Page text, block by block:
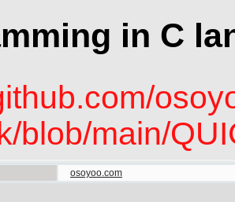
in C
blob/main/
osoyoo.com